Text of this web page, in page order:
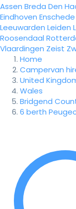
Assen Breda Den
Eindhoven Enschede
Leeuwarden Leiden
Roosendaal
Vlaardingen Zeist
Home
Campervan
United
Wales
Bridgend
6 berth